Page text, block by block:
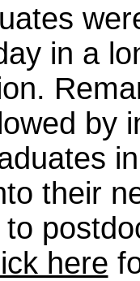
in a
by
their
here